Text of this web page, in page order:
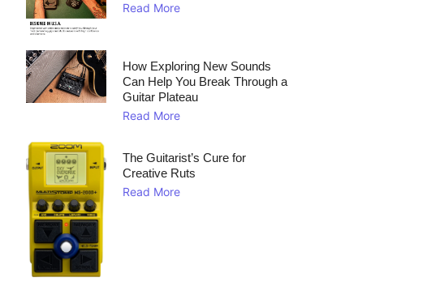
Read More
How Exploring New Sounds
Can Help You Break Through a
Guitar Plateau
Read More
The Guitarist’s Cure for
Creative Ruts
Read More